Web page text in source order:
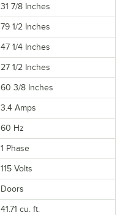
31 7/8 Inches
79 1/2 Inches
47 1/4 Inches
27 1/2 Inches
60 3/8 Inches
3.4 Amps
60 Hz
1 Phase
115 Volts
Doors
41.71 cu. ft.